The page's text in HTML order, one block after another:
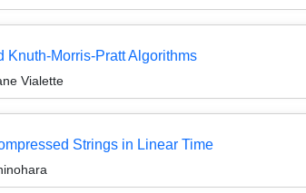
Knuth-Morris-Pratt Algorithms
Vialette
Strings in Linear Time